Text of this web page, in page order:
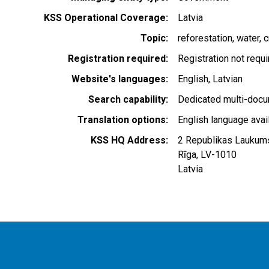
KSS Operational Coverage
Latvia
Topic
reforestation water
Registration required
Registration not
Website's languages
English Latvian
Search capability
Dedicated multi-
Translation options
English language
KSS HQ Address
2 Republikas
Rīga, LV-1010
Latvia